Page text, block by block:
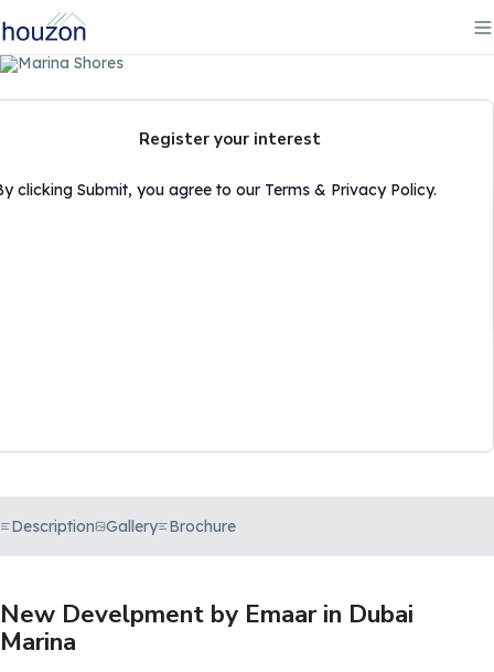
Register your interest
clicking Submit, you agree to our Terms & Privacy Policy.
Description Gallery Brochure
New Develpment by Emaar in Dubai
Marina